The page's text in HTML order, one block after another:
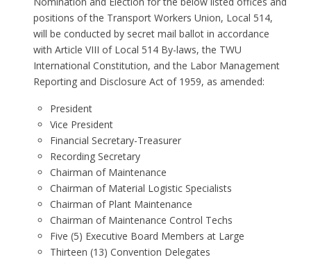
positions of the Transport Workers Union, Local 514,
will be conducted by secret mail ballot in accordance
with Article VIII of Local 514 By-laws, the TWU
International Constitution, and the Labor Management
Reporting and Disclosure Act of 1959, as amended:
President
Vice President
Financial Secretary-Treasurer
Recording Secretary
Chairman of Maintenance
Chairman of Material Logistic Specialists
Chairman of Plant Maintenance
Chairman of Maintenance Control Techs
Five (5) Executive Board Members at Large
Thirteen (13) Convention Delegates